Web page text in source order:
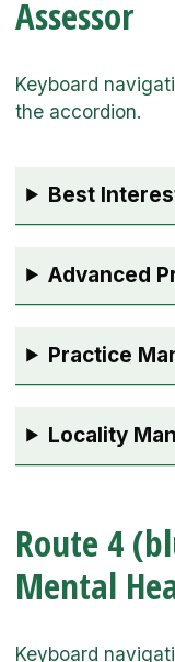
Assessor
Best
Advanced
Practice
Locality
Route 4
Mental